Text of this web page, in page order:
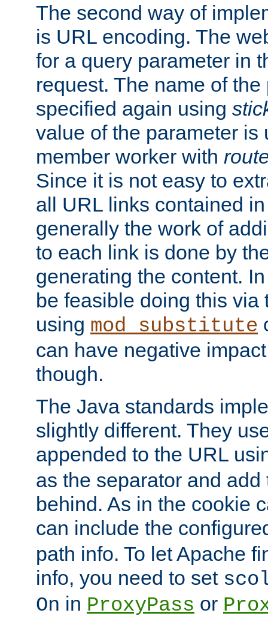
The second way of
is URL encoding. The
for a query parameter in
request. The name of
specified again using
value of the parameter is
member worker with
Since it is not easy to
all URL links contained
generally the work of
to each link is done by
generating the content.
be feasible doing this via
using mod_substitute
can have negative
though.
The Java standards
slightly different. They
appended to the URL
as the separator and
behind. As in the cookie
can include the
path info. To let Apache
info, you need to set
On in ProxyPass or